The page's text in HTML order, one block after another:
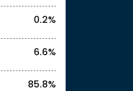
that the actual
0.2%
6.6%
85.8%